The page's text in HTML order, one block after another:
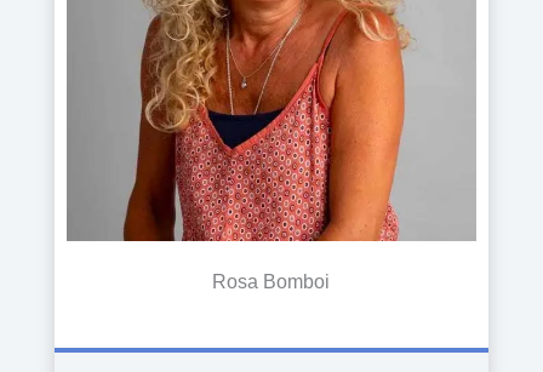
Rosa Bomboi